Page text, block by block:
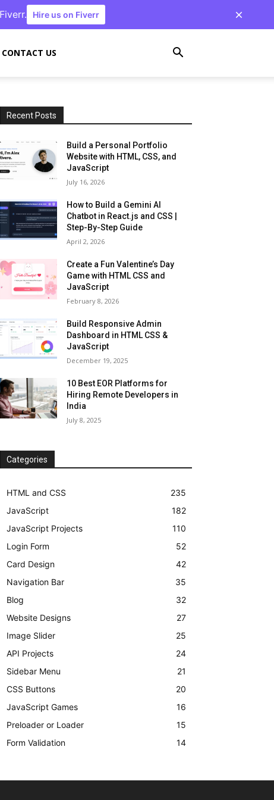
Hire us on Fiverr
CONTACT US
Recent Posts
Build a Personal Portfolio
Website with HTML, CSS, and
JavaScript
July 16, 2026
How to Build a Gemini AI
Chatbot in React.js and CSS |
Step-By-Step Guide
April 2, 2026
Create a Fun Valentine’s Day
Game with HTML CSS and
JavaScript
February 8, 2026
Build Responsive Admin
Dashboard in HTML CSS &
JavaScript
December 19, 2025
10 Best EOR Platforms for
Hiring Remote Developers in
India
July 8, 2025
Categories
HTML and CSS
235
JavaScript
182
JavaScript Projects
110
Login Form
52
Card Design
42
Navigation Bar
35
Blog
32
Website Designs
27
Image Slider
25
API Projects
24
Sidebar Menu
21
CSS Buttons
20
JavaScript Games
16
Preloader or Loader
15
Form Validation
14